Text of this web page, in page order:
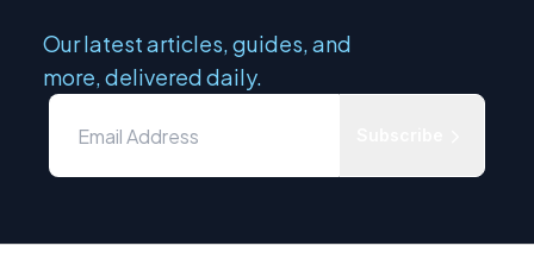
Our latest articles, guides, and
more, delivered daily.